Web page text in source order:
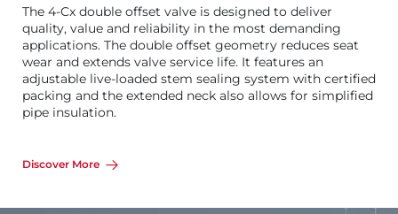
The 4-Cx double offset valve is designed to deliver
quality, value and reliability in the most demanding
applications. The double offset geometry reduces seat
wear and extends valve service life. It features an
adjustable live-loaded stem sealing system with certified
packing and the extended neck also allows for simplified
pipe insulation.
Discover More